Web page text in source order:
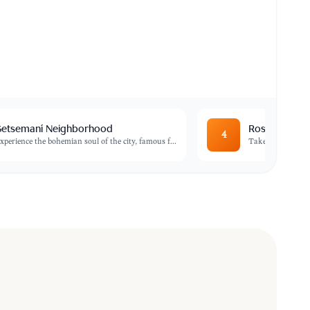
Neighborhood
the bohemian soul of the city, famous f...
4 Rosario
Take a boat trip